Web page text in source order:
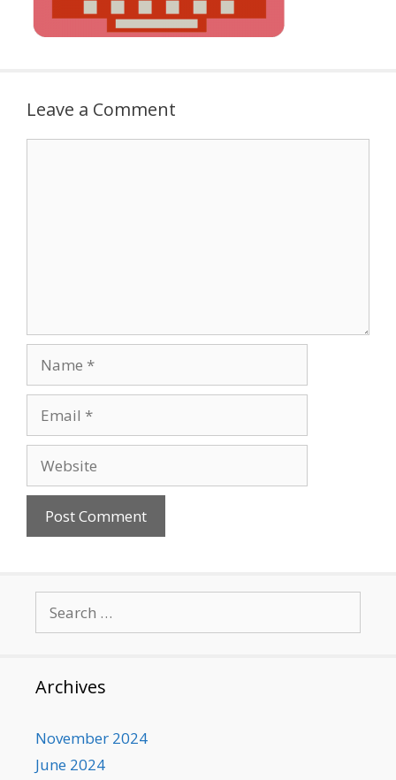
Leave a Comment
for:
Archives
November 2024
June 2024